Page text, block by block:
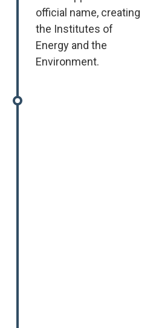
official name, creating
the Institutes of
Energy and the
Environment.